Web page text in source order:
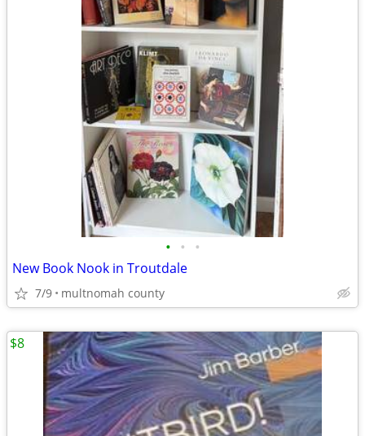
• • •
New Book Nook in Troutdale
7/9 multnomah county
$8